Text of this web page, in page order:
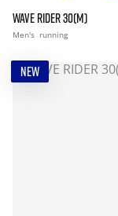
WAVE RIDER 30(M)
Men's running
NEW